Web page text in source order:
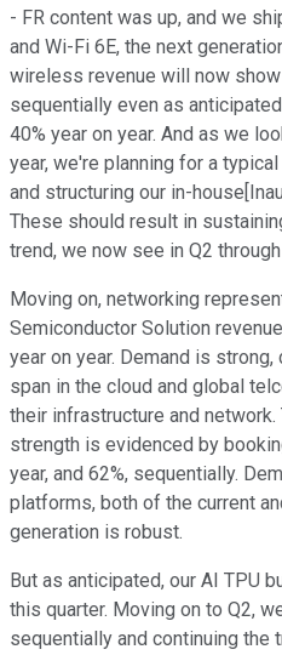
- FR content was up, and we
and Wi-Fi 6E, the next
wireless revenue will now
sequentially even as
40% year on year. And as we
year, we're planning for a
and structuring our in-
These should result in
trend, we now see in Q2
Moving on, networking
Semiconductor Solution
year on year. Demand is
span in the cloud and global
their infrastructure and
strength is evidenced by
year, and 62%, sequentially.
platforms, both of the current
generation is robust.
But as anticipated, our AI TPU
this quarter. Moving on to Q2,
sequentially and continuing the